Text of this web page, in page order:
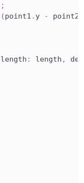
;
(point1 . y - point2
length : length , desc